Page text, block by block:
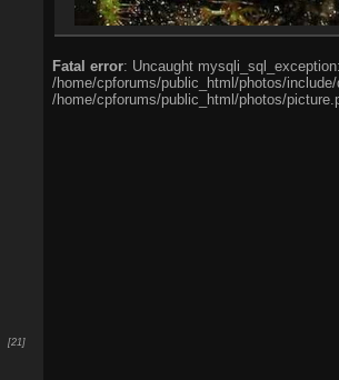
21
Fatal error: Uncaught
/home/cpforums/public_html/photos/
/home/cpforums/public_html/photos/